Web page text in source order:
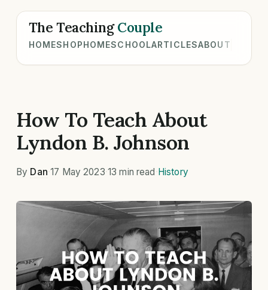
The TeachingCouple
HOMESHOPHOMESCHOOLARTICLESABOUT
How To Teach About
Lyndon B. Johnson
By Dan ·17 May 2023 13 min read History